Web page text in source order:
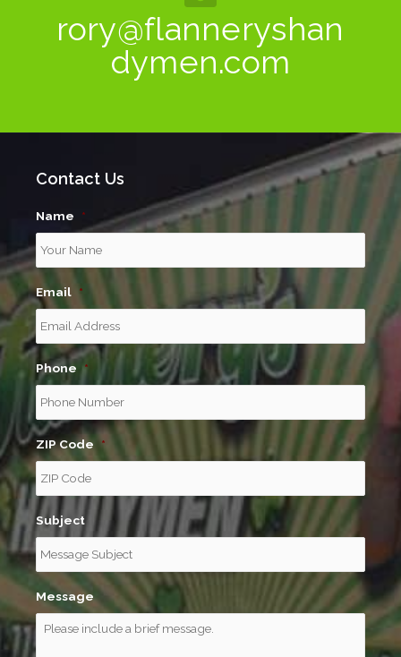
rory@flanneryshan
dymen.com
Contact Us
Name *
Email *
Phone *
ZIP Code *
Subject
Message